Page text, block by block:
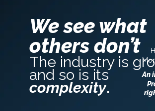
We see what
others don’t
The industry is
and so is its
complexity.
An